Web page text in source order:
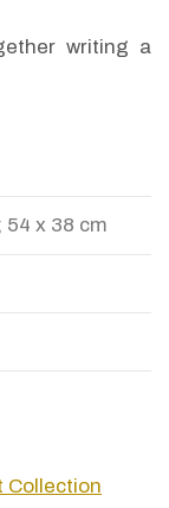
writing a
54 x 38 cm
Collection